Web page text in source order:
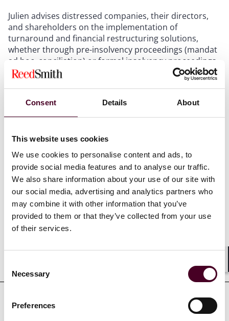
Consent Details About
This website uses cookies
We use cookies to personalise content and ads, to
provide social media features and to analyse our traffic.
We also share information about your use of our site with
our social media, advertising and analytics partners who
may combine it with other information that you’ve
provided to them or that they’ve collected from your use
of their services.
Selection
Necessary
Preferences
Julien advises distressed companies, their directors,
and shareholders on the implementation of
turnaround and financial restructuring solutions,
whether through pre-insolvency proceedings (mandat
ad hoc, conciliation) or formal insolvency proceedings
(safeguard, receivership, or liquidation). He also assists
investment funds and industrial players in structuring
businesses through court-supervised sales processes.
Show more
Credentials
Professional admissions &